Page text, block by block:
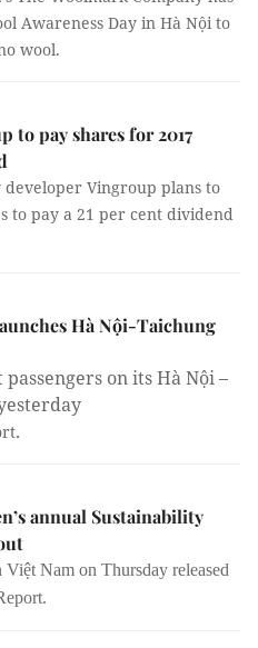
Awareness Day in Hà Nội to
wool.
to pay shares for 2017
Vingroup plans to
to pay a 21 per cent dividend
Hà Nội-Taichung
on its Hà Nội –
.
annual Sustainability
Việt Nam on Thursday released